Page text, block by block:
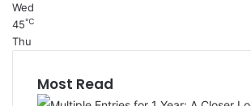
Wed
45℃
Thu
Most Read